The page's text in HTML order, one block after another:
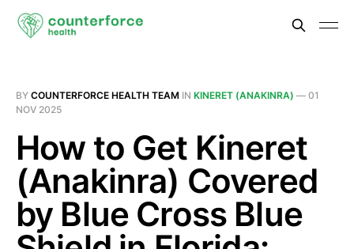
BY COUNTERFORCE HEALTH TEAM IN KINERET (ANAKINRA) — 01
NOV 2025
How to Get Kineret
(Anakinra) Covered
by Blue Cross Blue